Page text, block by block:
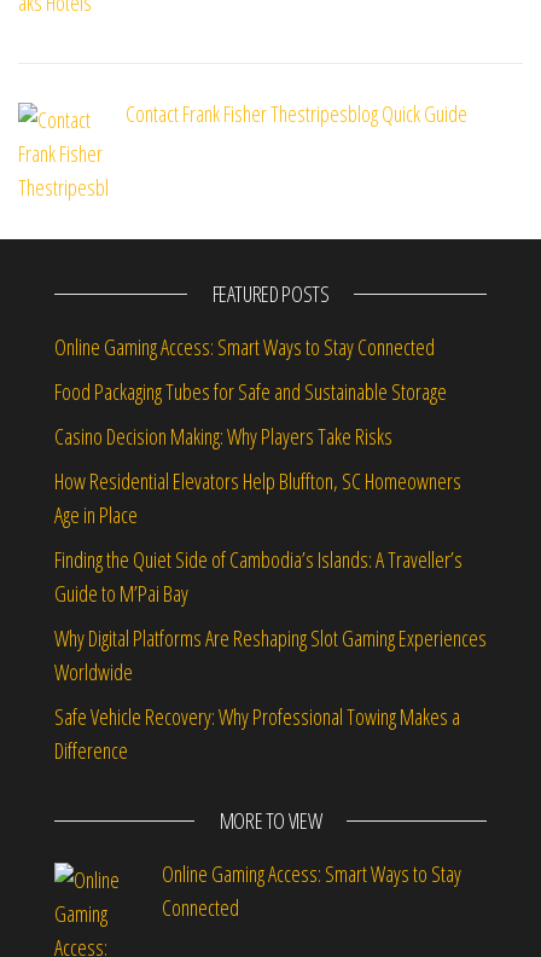
Contact Frank Fisher Thestripesblog Quick Guide
FEATURED POSTS
Online Gaming Access: Smart Ways to Stay Connected
Food Packaging Tubes for Safe and Sustainable Storage
Casino Decision Making: Why Players Take Risks
How Residential Elevators Help Bluffton, SC Homeowners
Age in Place
Finding the Quiet Side of Cambodia’s Islands: A Traveller’s
Guide to M’Pai Bay
Why Digital Platforms Are Reshaping Slot Gaming Experiences
Worldwide
Safe Vehicle Recovery: Why Professional Towing Makes a
Difference
MORE TO VIEW
Online Gaming Access: Smart Ways to Stay
Connected